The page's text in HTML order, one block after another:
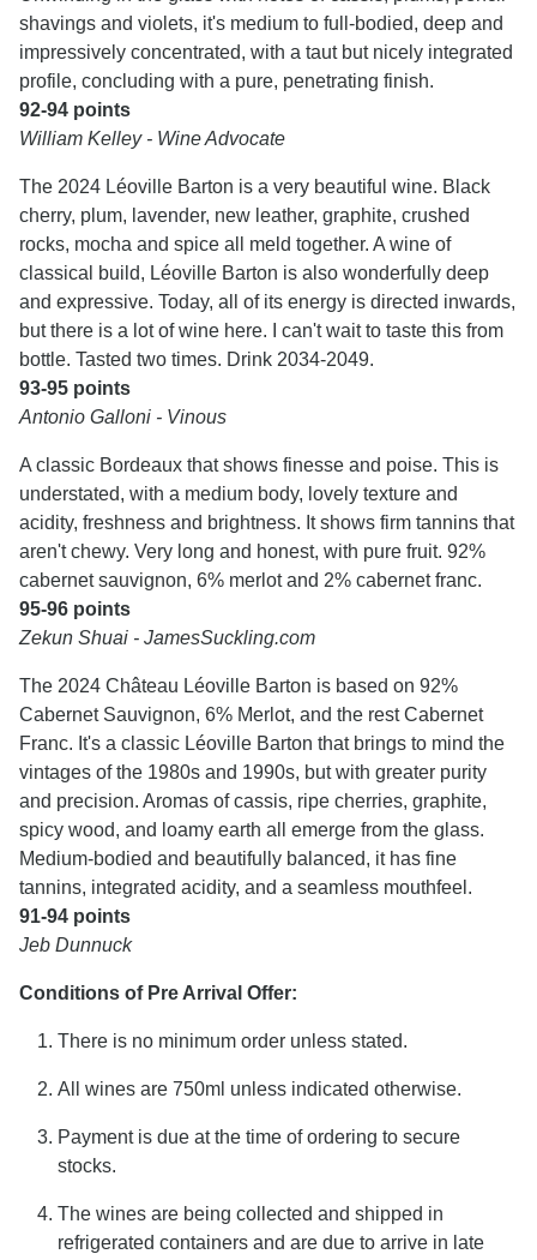
shavings and violets, it's medium to full-bodied, deep and
impressively concentrated, with a taut but nicely integrated
profile, concluding with a pure, penetrating finish.
92-94 points
William Kelley - Wine Advocate
The 2024 Léoville Barton is a very beautiful wine. Black
cherry, plum, lavender, new leather, graphite, crushed
rocks, mocha and spice all meld together. A wine of
classical build, Léoville Barton is also wonderfully deep
and expressive. Today, all of its energy is directed inwards,
but there is a lot of wine here. I can't wait to taste this from
bottle. Tasted two times. Drink 2034-2049.
93-95 points
Antonio Galloni - Vinous
A classic Bordeaux that shows finesse and poise. This is
understated, with a medium body, lovely texture and
acidity, freshness and brightness. It shows firm tannins that
aren't chewy. Very long and honest, with pure fruit. 92%
cabernet sauvignon, 6% merlot and 2% cabernet franc.
95-96 points
Zekun Shuai - JamesSuckling.com
The 2024 Château Léoville Barton is based on 92%
Cabernet Sauvignon, 6% Merlot, and the rest Cabernet
Franc. It's a classic Léoville Barton that brings to mind the
vintages of the 1980s and 1990s, but with greater purity
and precision. Aromas of cassis, ripe cherries, graphite,
spicy wood, and loamy earth all emerge from the glass.
Medium-bodied and beautifully balanced, it has fine
tannins, integrated acidity, and a seamless mouthfeel.
91-94 points
Jeb Dunnuck
Conditions of Pre Arrival Offer:
There is no minimum order unless stated.
All wines are 750ml unless indicated otherwise.
Payment is due at the time of ordering to secure
stocks.
The wines are being collected and shipped in
refrigerated containers and are due to arrive in late